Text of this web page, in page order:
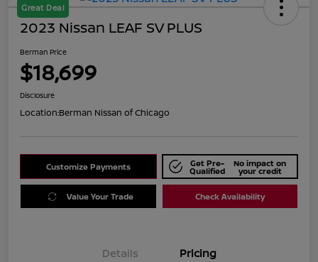
Great Deal
2023 Nissan LEAF SV PLUS
Berman Price
$18,699
Disclosure
Location:Berman Nissan of Chicago
Customize Payments Get Pre-
Qualified
No impact on
your credit
Value Your Trade Check Availability
Details Pricing